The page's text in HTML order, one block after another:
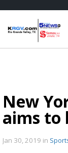
New
aims to
Jan 30, 2019 in